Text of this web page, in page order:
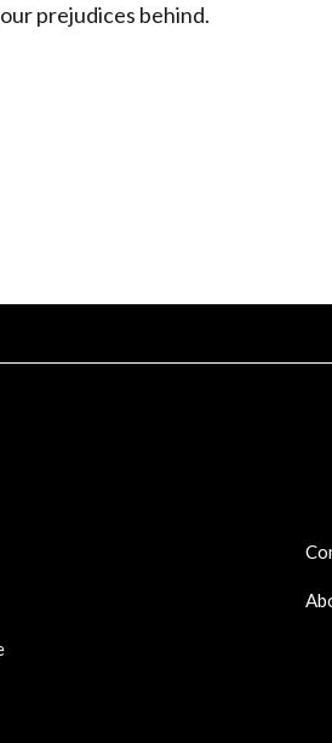
prejudices behind.